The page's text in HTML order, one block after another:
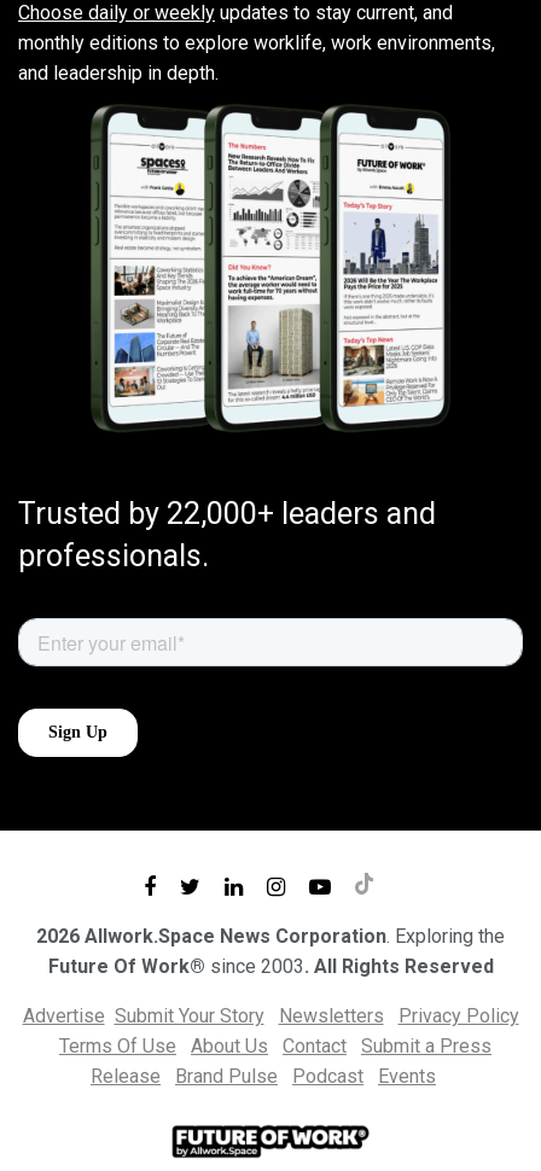
Choose daily or weekly updates to stay current, and
monthly editions to explore worklife, work environments,
and leadership in depth.
Trusted by 22,000+ leaders and
professionals.
2026 Allwork.Space News Corporation. Exploring the
Future Of Work® since 2003. All Rights Reserved
Advertise Submit Your Story Newsletters
Privacy Policy
Terms Of Use
About Us Contact
Submit a Press
Release
Brand Pulse Podcast Events